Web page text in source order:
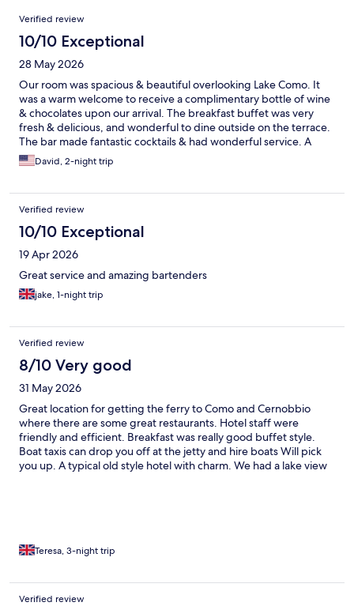
Reviews
Verified review
10/10 Exceptional
28 May 2026
Our room was spacious & beautiful overlooking Lake Como. It
was a warm welcome to receive a complimentary bottle of wine
& chocolates upon our arrival. The breakfast buffet was very
fresh & delicious, and wonderful to dine outside on the terrace.
The bar made fantastic cocktails & had wonderful service. A
fantastic place to stay.
David, 2-night trip
Verified review
10/10 Exceptional
19 Apr 2026
Great service and amazing bartenders
jake, 1-night trip
Verified review
8/10 Very good
31 May 2026
Great location for getting the ferry to Como and Cernobbio
where there are some great restaurants. Hotel staff were
friendly and efficient. Breakfast was really good buffet style.
Boat taxis can drop you off at the jetty and hire boats Will pick
you up. A typical old style hotel with charm. We had a lake view
Teresa, 3-night trip
Verified review